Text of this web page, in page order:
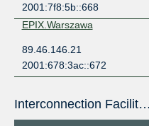
2001:7f8:5b::668
EPIX.Warszawa
89.46.146.21
2001:678:3ac::672
Interconnection Facilities